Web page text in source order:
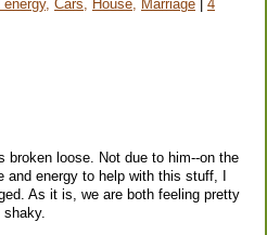
Cars, House, Marriage | 4
loose. Not due to him--on the
energy to help with this stuff, I
As it is, we are both feeling pretty